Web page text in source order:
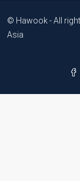
© Hawook - All
Asia